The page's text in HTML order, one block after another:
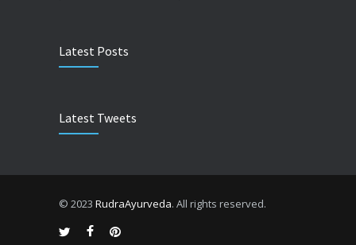
Latest Posts
Latest Tweets
© 2023 RudraAyurveda. All rights reserved.